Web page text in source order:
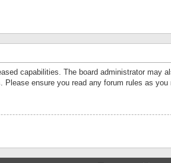
capabilities. The board administrator may
ensure you read any forum rules as you